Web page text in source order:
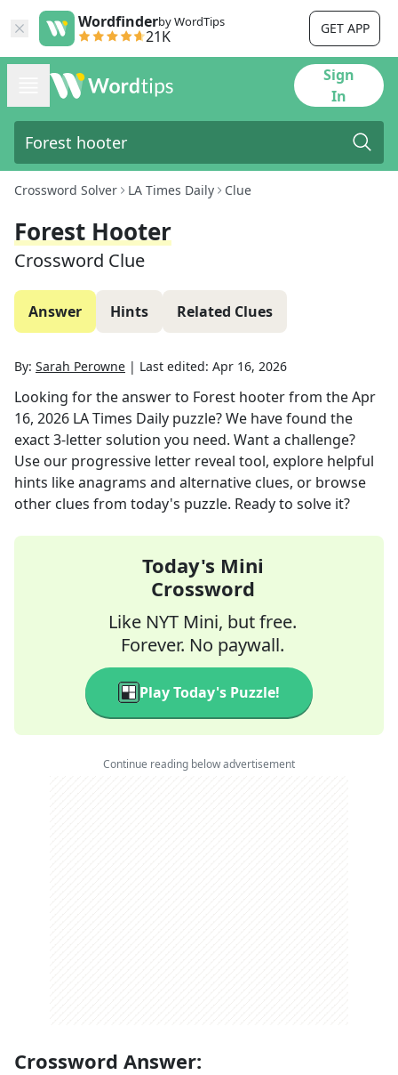
Wordfinderby WordTips
21K GET APP
Sign
In
Crossword Solver LA Times Daily Clue
Forest Hooter
Crossword Clue
Answer Hints Related Clues
By: Sarah Perowne | Last edited: Apr 16, 2026
Looking for the answer to Forest hooterfrom theApr
16, 2026 LA Times Daily puzzle? We have found the
exact3-letter solution you need. Want a challenge?
Use our progressive letter reveal tool, explore helpful
hints like anagrams and alternative clues, or browse
other clues from today's puzzle. Ready to solve it?
Today's Mini
Crossword
Like NYT Mini, but free.
Forever. No paywall.
Play Today's Puzzle!
Continue reading below advertisement
Crossword Answer: